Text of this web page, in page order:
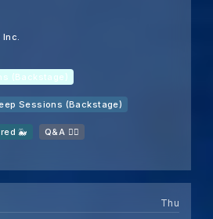
Inc.
(Backstage)
Sessions (Backstage)
🐳
Q&A 🙋‍♂️
Thu